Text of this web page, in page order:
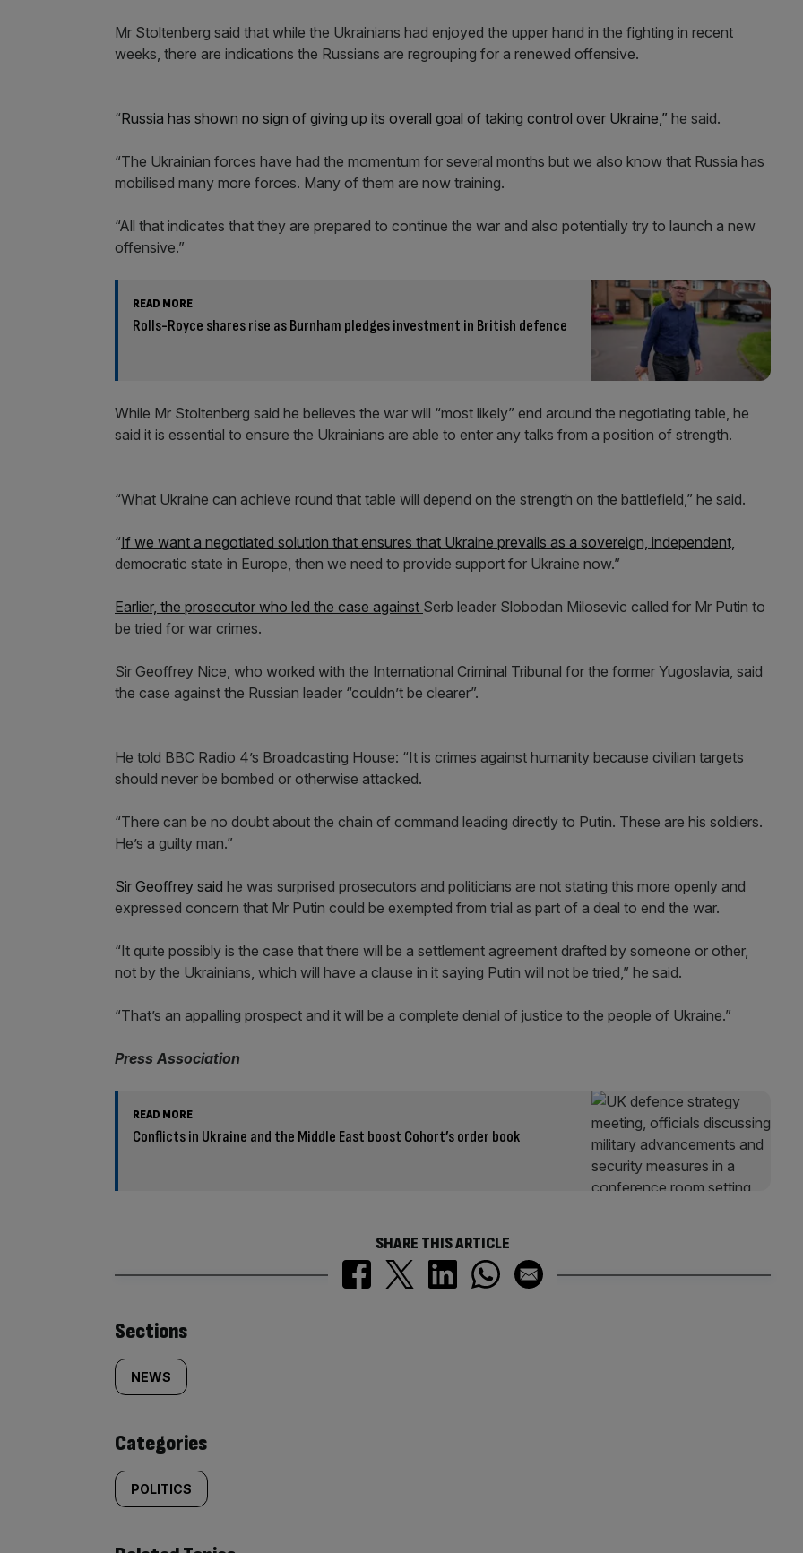
Mr Stoltenberg said that while the Ukrainians had enjoyed the upper hand in the fighting in recent
weeks, there are indications the Russians are regrouping for a renewed offensive.
“Russia has shown no sign of giving up its overall goal of taking control over Ukraine,” he said.
“The Ukrainian forces have had the momentum for several months but we also know that Russia has
mobilised many more forces. Many of them are now training.
“All that indicates that they are prepared to continue the war and also potentially try to launch a new
offensive.”
READ MORE
Rolls-Royce shares rise as Burnham pledges investment in British defence
While Mr Stoltenberg said he believes the war will “most likely” end around the negotiating table, he
said it is essential to ensure the Ukrainians are able to enter any talks from a position of strength.
“What Ukraine can achieve round that table will depend on the strength on the battlefield,” he said.
“If we want a negotiated solution that ensures that Ukraine prevails as a sovereign, independent,
democratic state in Europe, then we need to provide support for Ukraine now.”
Earlier, the prosecutor who led the case against Serb leader Slobodan Milosevic called for Mr Putin to
be tried for war crimes.
Sir Geoffrey Nice, who worked with the International Criminal Tribunal for the former Yugoslavia, said
the case against the Russian leader “couldn’t be clearer”.
He told BBC Radio 4’s Broadcasting House: “It is crimes against humanity because civilian targets
should never be bombed or otherwise attacked.
“There can be no doubt about the chain of command leading directly to Putin. These are his soldiers.
He’s a guilty man.”
Sir Geoffrey said he was surprised prosecutors and politicians are not stating this more openly and
expressed concern that Mr Putin could be exempted from trial as part of a deal to end the war.
“It quite possibly is the case that there will be a settlement agreement drafted by someone or other,
not by the Ukrainians, which will have a clause in it saying Putin will not be tried,” he said.
“That’s an appalling prospect and it will be a complete denial of justice to the people of Ukraine.”
Press Association
READ MORE
Conflicts in Ukraine and the Middle East boost Cohort’s order book
SHARE THIS ARTICLE
Similarly
tagged
content:
Sections
NEWS
Categories
POLITICS